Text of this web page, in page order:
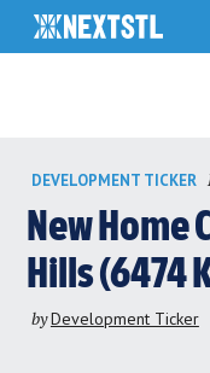
content
DEVELOPMENT TICKER
New Home
Hills (6474
byDevelopment Ticker